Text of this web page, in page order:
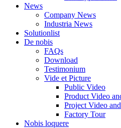
News
Company News
Industria News
Solutionlist
De nobis
FAQs
Download
Testimonium
Vide et Picture
Public Video
Product Video
Project Video
Factory Tour
Nobis loquere